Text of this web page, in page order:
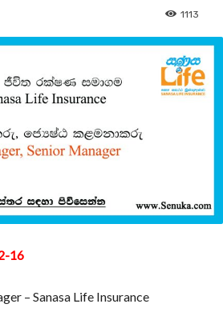
1113
16
– Sanasa Life Insurance